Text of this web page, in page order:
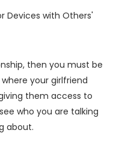
Devices with Others'
then you must be
your girlfriend
them access to
who you are talking
about.